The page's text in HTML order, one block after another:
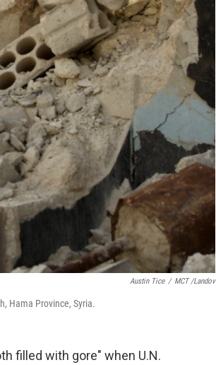
Austin Tice / MCT /Landov
Hama Province, Syria.
filled with gore" when U.N.